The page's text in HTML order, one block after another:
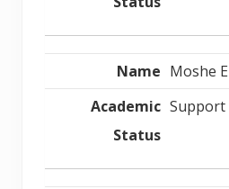
Moshe
Support